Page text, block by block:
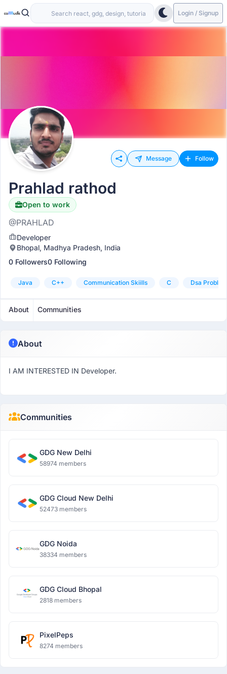
Login / Signup
Message Follow
Prahlad rathod
Open to work
@PRAHLAD
Developer
Bhopal, Madhya Pradesh, India
0 Followers0 Following
Java C++ Communication Skiills C Dsa
About Communities
About
I AM INTERESTED IN Developer.
Communities
GDG New Delhi
58974 members
GDG Cloud New Delhi
52473 members
GDG Noida
38334 members
GDG Cloud Bhopal
2818 members
PixelPeps
8274 members